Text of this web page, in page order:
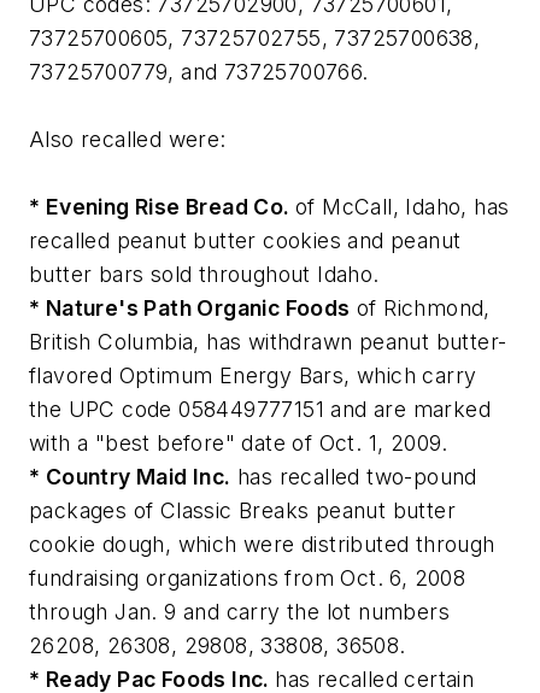
73725700605, 73725702755, 73725700638,
73725700779, and 73725700766.
Also recalled were:
* Evening Rise Bread Co. of McCall, Idaho, has
recalled peanut butter cookies and peanut
butter bars sold throughout Idaho.
* Nature's Path Organic Foods of Richmond,
British Columbia, has withdrawn peanut butter-
flavored Optimum Energy Bars, which carry
the UPC code 058449777151 and are marked
with a "best before" date of Oct. 1, 2009.
* Country Maid Inc. has recalled two-pound
packages of Classic Breaks peanut butter
cookie dough, which were distributed through
fundraising organizations from Oct. 6, 2008
through Jan. 9 and carry the lot numbers
26208, 26308, 29808, 33808, 36508.
* Ready Pac Foods Inc. has recalled certain